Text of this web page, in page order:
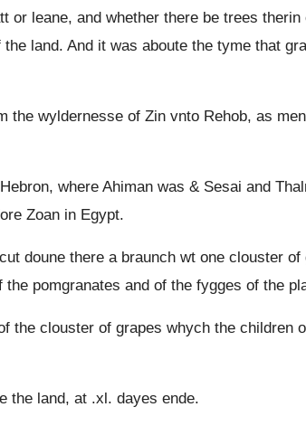
or leane, and whether there be trees therin
land. And it was aboute the tyme that
the wyldernesse of Zin vnto Rehob, as
where Ahiman was & Sesai and
Zoan in Egypt.
doune there a braunch wt one clouster of
pomgranates and of the fygges of the
the clouster of grapes whych the children
the land, at .xl. dayes ende.